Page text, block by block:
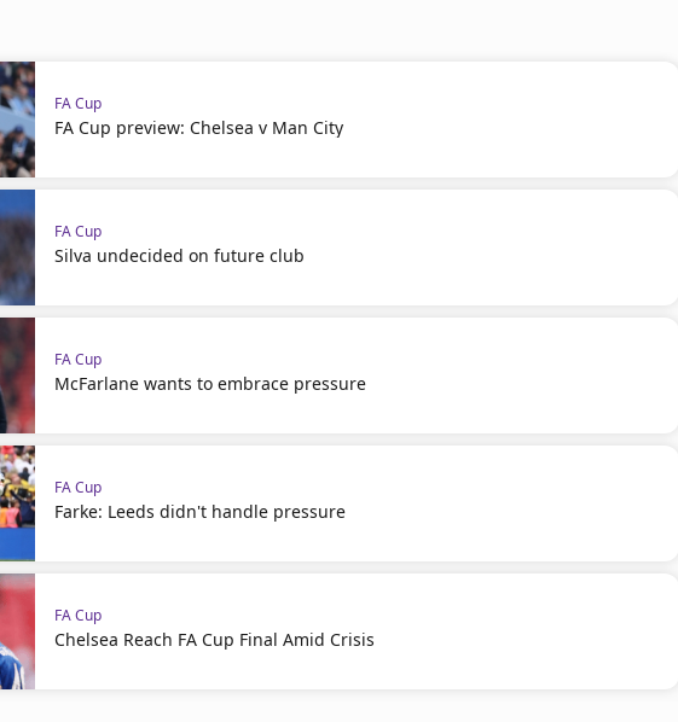
FA Cup
FA Cup preview: Chelsea v Man City
FA Cup
Silva undecided on future club
FA Cup
McFarlane wants to embrace pressure
FA Cup
Farke: Leeds didn't handle pressure
FA Cup
Chelsea Reach FA Cup Final Amid Crisis